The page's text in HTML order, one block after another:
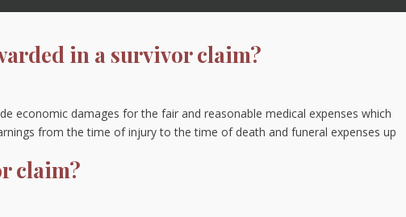
in a survivor claim?
economic damages for the fair and reasonable medical expenses which
from the time of injury to the time of death and funeral expenses up
claim?